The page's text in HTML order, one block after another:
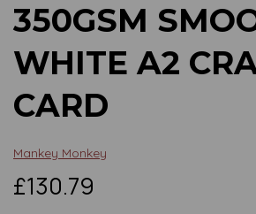
350GSM
WHITE A2
CARD
Mankey Monkey
£130.79